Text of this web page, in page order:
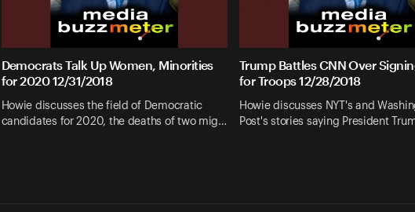
Democrats Talk Up Women, Minorities
for 2020 12/31/2018
Howie discusses the field of Democratic
candidates for 2020, the deaths of two mig…
Trump Battles CNN Over
for Troops 12/28/2018
Howie discusses NYT's and
Post's stories saying President